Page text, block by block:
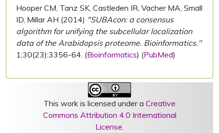
Hooper CM, Tanz SK, Castleden IR, Vacher MA, Small
ID, Millar AH (2014) "SUBAcon: a consensus
algorithm for unifying the subcellular localization
data of the Arabidopsis proteome. Bioinformatics."
1;30(23):3356-64. (Bioinformatics) (PubMed)
This work is licensed under a Creative
Commons Attribution 4.0 International
License.